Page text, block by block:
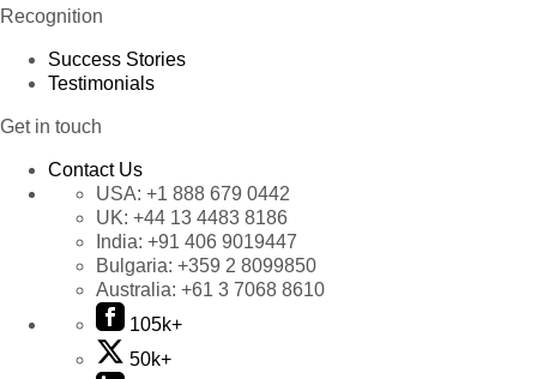
Recognition
Success Stories
Testimonials
Get in touch
Contact Us
USA: +1 888 679 0442
UK: +44 13 4483 8186
India: +91 406 9019447
Bulgaria: +359 2 8099850
Australia: +61 3 7068 8610
105k+
50k+